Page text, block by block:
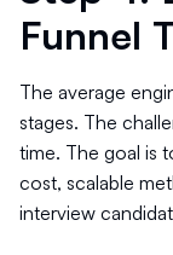
Funnel
The average
stages. The
time. The goal is
cost, scalable
interview